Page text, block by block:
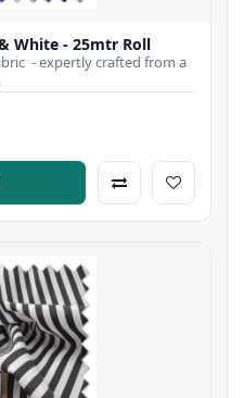
White - 25mtr Roll
- expertly crafted from a